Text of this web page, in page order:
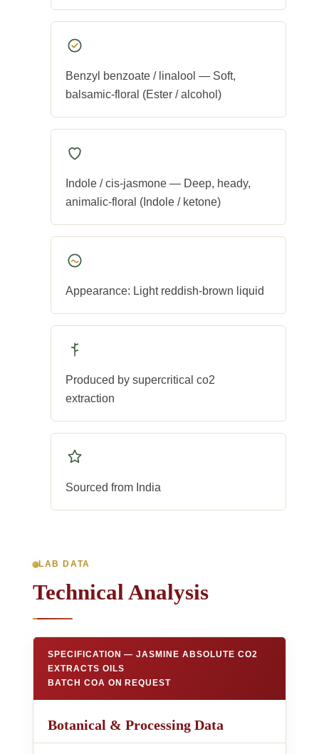
Benzyl benzoate / linalool — Soft,
balsamic-floral (Ester / alcohol)
Indole / cis-jasmone — Deep, heady,
animalic-floral (Indole / ketone)
Appearance: Light reddish-brown liquid
Produced by supercritical co2
extraction
Sourced from India
LAB DATA
Technical Analysis
SPECIFICATION — JASMINE ABSOLUTE CO2
EXTRACTS OILS
BATCH COA ON REQUEST
Botanical & Processing Data